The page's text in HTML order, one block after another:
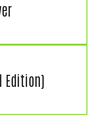
Edition)